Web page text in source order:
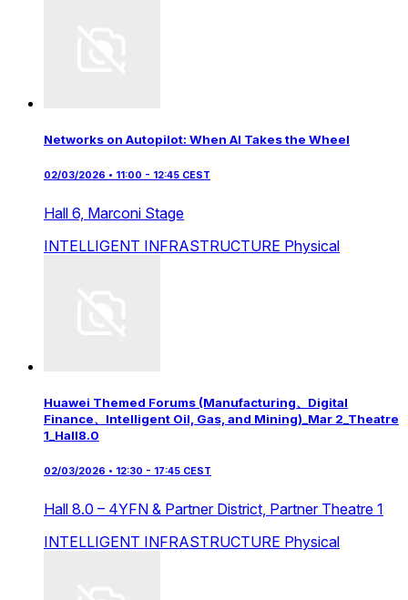
Networks on Autopilot: When AI Takes the Wheel
02/03/2026 • 11:00 - 12:45 CEST
Hall 6, Marconi Stage
INTELLIGENT INFRASTRUCTURE Physical
Huawei Themed Forums (Manufacturing、Digital
Finance、Intelligent Oil, Gas, and Mining)_Mar 2_Theatre
1_Hall8.0
02/03/2026 • 12:30 - 17:45 CEST
Hall 8.0 – 4YFN & Partner District, Partner Theatre 1
INTELLIGENT INFRASTRUCTURE Physical